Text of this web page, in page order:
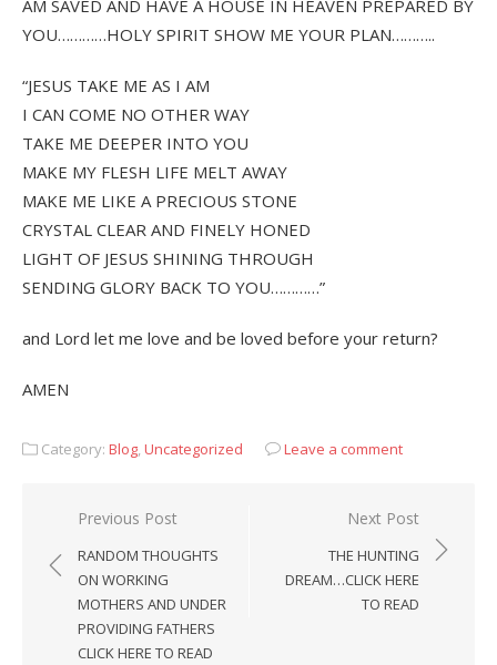
AM SAVED AND HAVE A HOUSE IN HEAVEN PREPARED BY
YOU…………HOLY SPIRIT SHOW ME YOUR PLAN………..
“JESUS TAKE ME AS I AM
I CAN COME NO OTHER WAY
TAKE ME DEEPER INTO YOU
MAKE MY FLESH LIFE MELT AWAY
MAKE ME LIKE A PRECIOUS STONE
CRYSTAL CLEAR AND FINELY HONED
LIGHT OF JESUS SHINING THROUGH
SENDING GLORY BACK TO YOU…………”
and Lord let me love and be loved before your return?
AMEN
Category: Blog,Uncategorized Leave a comment
Post
navigation
Previous Post
RANDOM THOUGHTS
ON WORKING
MOTHERS AND UNDER
PROVIDING FATHERS
CLICK HERE TO READ
Next Post
THE HUNTING
DREAM…CLICK HERE
TO READ